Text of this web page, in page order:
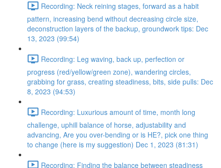
Recording: Neck reining stages, forward as a habit
pattern, increasing bend without decreasing circle size,
deconstruction layers of the backup, groundwork tips: Dec
13, 2023 (99:54)
Recording: Leg waving, back up, perfection or
progress (red/yellow/green zone), wandering circles,
grabbing for grass, creating steadiness, bits, side pulls: Dec
8, 2023 (94:53)
Recording: Luxurious amount of time, month long
challenge, uphill balance of horse, adjustability and
advancing, Are you over-bending or is HE?, pick one thing
to change (here is my suggestion) Dec 1, 2023 (81:31)
Recording: Finding the balance between steadiness